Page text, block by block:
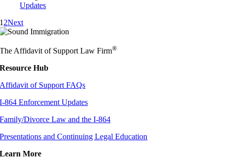
Updates
1 2Next
The Affidavit of Support Law Firm®
Resource Hub
Affidavit of Support FAQs
I-864 Enforcement Updates
Family/Divorce Law and the I-864
Presentations and Continuing Legal Education
Learn More